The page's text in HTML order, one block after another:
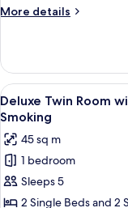
View,
More details
More
Twin
Room
with
Park
Non
Smoking
View
all
photos
for
Deluxe
Twin
Room
8
Deluxe Twin Room
Smoking
45 sq m
1 bedroom
Sleeps 5
2 Single Beds and 2